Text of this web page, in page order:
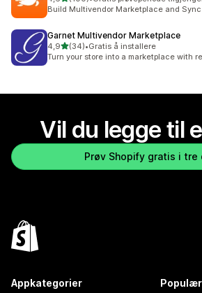
Totalt 100 omtaler
Build Multivendor Marketplace and
Garnet Multivendor Marketplace
4,9av 5 stjerner
(34)
Totalt 34 omtaler
•Gratis å installere
Turn your store into a marketplace with
Vil du legge til
Prøv Shopify gratis i tre
Appkategorier